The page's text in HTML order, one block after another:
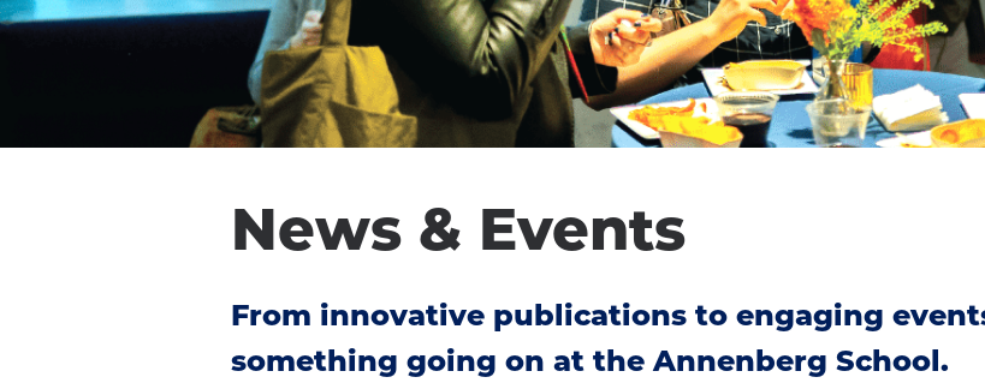
News & Events
From innovative publications to engaging
something going on at the Annenberg School.